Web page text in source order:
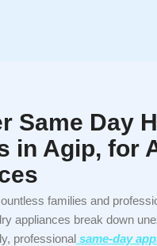
Same Day
in Agip, for
families and
appliances break down
professional same-day